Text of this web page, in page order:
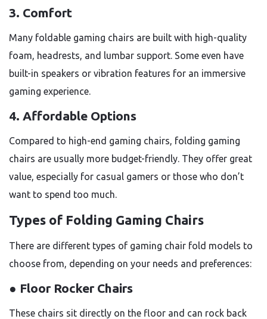
3. Comfort
Many foldable gaming chairs are built with high-quality
foam, headrests, and lumbar support. Some even have
built-in speakers or vibration features for an immersive
gaming experience.
4. Affordable Options
Compared to high-end gaming chairs, folding gaming
chairs are usually more budget-friendly. They offer great
value, especially for casual gamers or those who don’t
want to spend too much.
Types of Folding Gaming Chairs
There are different types of gaming chair fold models to
choose from, depending on your needs and preferences:
● Floor Rocker Chairs
These chairs sit directly on the floor and can rock back